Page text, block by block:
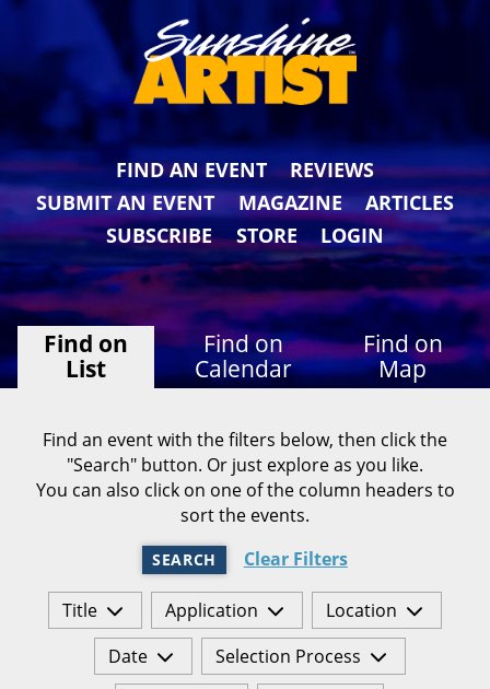
FIND AN EVENT
REVIEWS
SUBMIT AN EVENT
MAGAZINE
ARTICLES
SUBSCRIBE
STORE LOGIN
Find on
List
Find on
Calendar
Find on
Map
Find an event with the filters below, then click the
"Search" button. Or just explore as you like.
You can also click on one of the column headers to
sort the events.
SEARCH Clear Filters
Title Application
Location
Date
Selection Process